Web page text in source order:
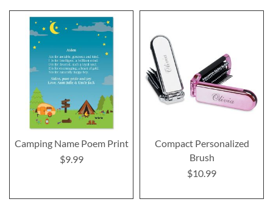
Camping Name Poem Print
$9.99
Compact Personalized
Brush
$10.99